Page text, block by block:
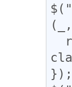
});